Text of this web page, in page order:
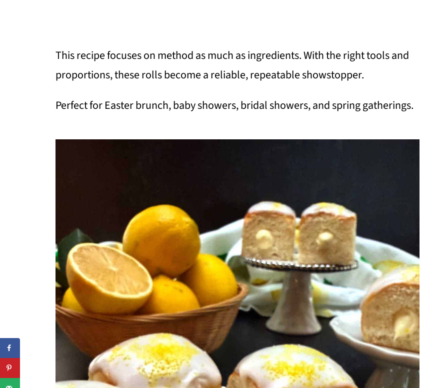
This recipe focuses on method as much as ingredients. With the right tools and
proportions, these rolls become a reliable, repeatable showstopper.
Perfect for Easter brunch, baby showers, bridal showers, and spring gatherings.